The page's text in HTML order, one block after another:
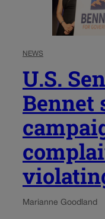
NEWS
U.S.
Bennet
Marianne Goodland